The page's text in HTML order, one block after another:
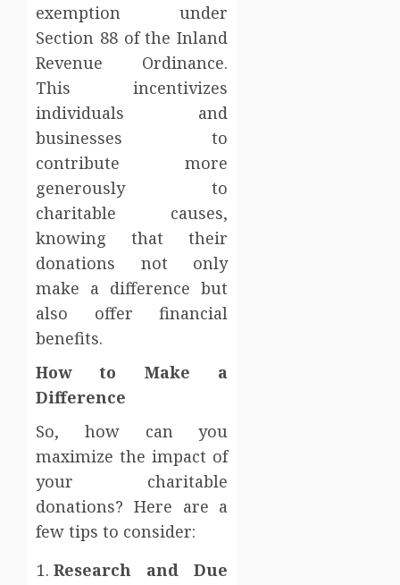
exemption under
Section 88 of the Inland
Revenue Ordinance.
This incentivizes
individuals and
businesses to
contribute more
generously to
charitable causes,
knowing that their
donations not only
make a difference but
also offer financial
benefits.
How to Make a
Difference
So, how can you
maximize the impact of
your charitable
donations? Here are a
few tips to consider:
Research and Due